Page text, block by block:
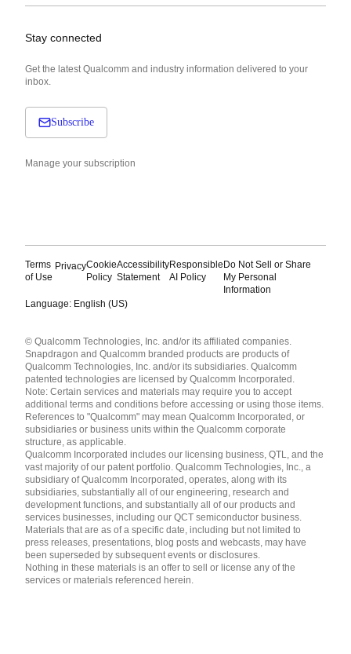
Stay connected
Get the latest Qualcomm and industry information delivered to your
inbox.
Subscribe
Manage your subscription
Terms
of Use
PrivacyCookie
Policy
Accessibility
Statement
Responsible
AI Policy
Do Not Sell or Share
My Personal
Information
Language: English (US)
English ( United States )
简体中文 ( China )
© Qualcomm Technologies, Inc. and/or its affiliated companies.
Snapdragon and Qualcomm branded products are products of
Qualcomm Technologies, Inc. and/or its subsidiaries. Qualcomm
patented technologies are licensed by Qualcomm Incorporated.
Note: Certain services and materials may require you to accept
additional terms and conditions before accessing or using those items.
References to "Qualcomm" may mean Qualcomm Incorporated, or
subsidiaries or business units within the Qualcomm corporate
structure, as applicable.
Qualcomm Incorporated includes our licensing business, QTL, and the
vast majority of our patent portfolio. Qualcomm Technologies, Inc., a
subsidiary of Qualcomm Incorporated, operates, along with its
subsidiaries, substantially all of our engineering, research and
development functions, and substantially all of our products and
services businesses, including our QCT semiconductor business.
Materials that are as of a specific date, including but not limited to
press releases, presentations, blog posts and webcasts, may have
been superseded by subsequent events or disclosures.
Nothing in these materials is an offer to sell or license any of the
services or materials referenced herein.